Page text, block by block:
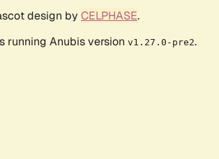
design by CELPHASE.
running Anubis version v1.27.0-pre2.